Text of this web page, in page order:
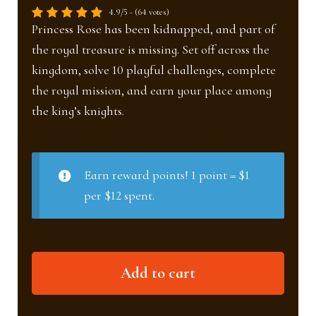
4.9/5 - (64 votes)
Princess Rose has been kidnapped, and part of
the royal treasure is missing. Set off across the
kingdom, solve 10 playful challenges, complete
the royal mission, and earn your place among
the king’s knights.
Earn reward points! 1 point = $1
per $12 spent.
Add to cart